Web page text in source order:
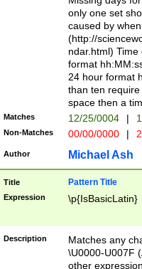
#exclude these
year 0 and no
divisible by 400
Feb 29
year check )
date separator
1-31 (?# The
month has
you made it
separator
followed by a
format (0?[1-
minutes and
# 24 hour
only one set
caused by
(http://
ndar.html)
format
24 hour format
than ten
space then a
Matches 12/25/0004 |
Non-Matches 00/00/0000 |
Author Michael Ash
Title Pattern Title
Expression \p{IsBasicLatin}
Description
Matches any
\U0000-U007F
other